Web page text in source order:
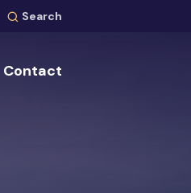
Contact
Search